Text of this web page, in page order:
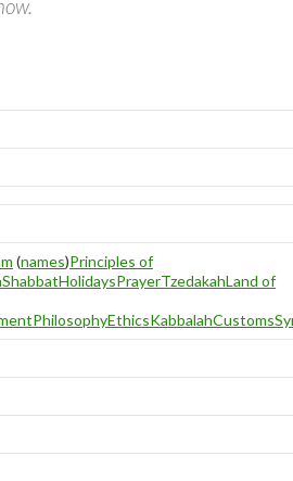
(names)Principles of
ShabbatHolidaysPrayerTzedakahLand of
PhilosophyEthicsKabbalahCustoms